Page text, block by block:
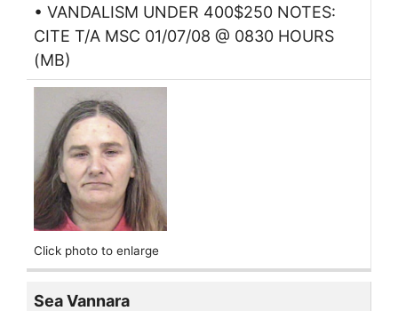
• VANDALISM UNDER 400$250 NOTES:
CITE T/A MSC 01/07/08 @ 0830 HOURS
(MB)
Click photo to enlarge
Sea Vannara